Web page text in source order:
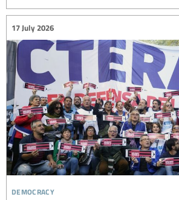
democracy
17 July 2026